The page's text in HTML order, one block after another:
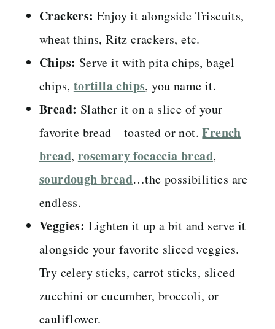
Crackers: Enjoy it alongside Triscuits,
wheat thins, Ritz crackers, etc.
Chips: Serve it with pita chips, bagel
chips, tortilla chips, you name it.
Bread: Slather it on a slice of your
favorite bread—toasted or not.French
bread, rosemary focaccia bread,
sourdough bread…the possibilities are
endless.
Veggies: Lighten it up a bit and serve it
alongside your favorite sliced veggies.
Try celery sticks, carrot sticks, sliced
zucchini or cucumber, broccoli, or
cauliflower.